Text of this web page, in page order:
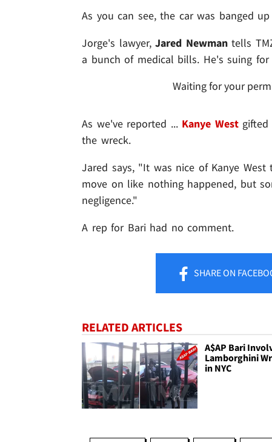
As you can see, the car was banged
Jorge's lawyer,Jared Newmantells
a bunch of medical bills. He's suing
Waiting for your
As we've reported ... Kanye Westgifted
the wreck.
Jared says, "It was nice of Kanye
move on like nothing happened, but
negligence."
A rep for Bari had no comment.
SHAREON
RELATED ARTICLES
A$AP Bari
Lamborghini
in NYC